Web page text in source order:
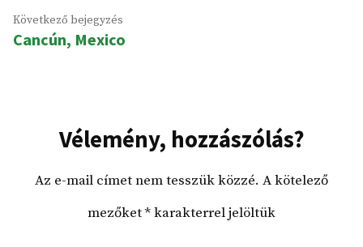
Következő bejegyzés
bejegyzés:
Cancún, Mexico
Vélemény, hozzászólás?
Az e-mail címet nem tesszük közzé. A kötelező
mezőket*karakterrel jelöltük